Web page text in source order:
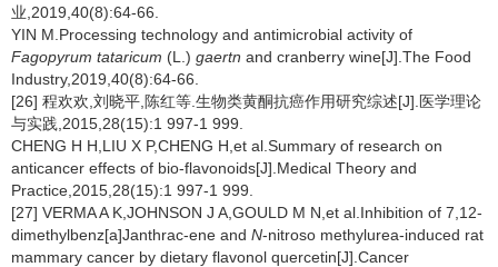
业,2019,40(8):64-66.
YIN M.Processing technology and antimicrobial activity of
Fagopyrum tataricum (L.) gaertn and cranberry wine[J].The Food
Industry,2019,40(8):64-66.
[26] 程欢欢,刘晓平,陈红等.生物类黄酮抗癌作用研究综述[J].医学理论
与实践,2015,28(15):1 997-1 999.
CHENG H H,LIU X P,CHENG H,et al.Summary of research on
anticancer effects of bio-flavonoids[J].Medical Theory and
Practice,2015,28(15):1 997-1 999.
[27] VERMA A K,JOHNSON J A,GOULD M N,et al.Inhibition of 7,12-
dimethylbenz[a]Janthrac-ene and N-nitroso methylurea-induced rat
mammary cancer by dietary flavonol quercetin[J].Cancer